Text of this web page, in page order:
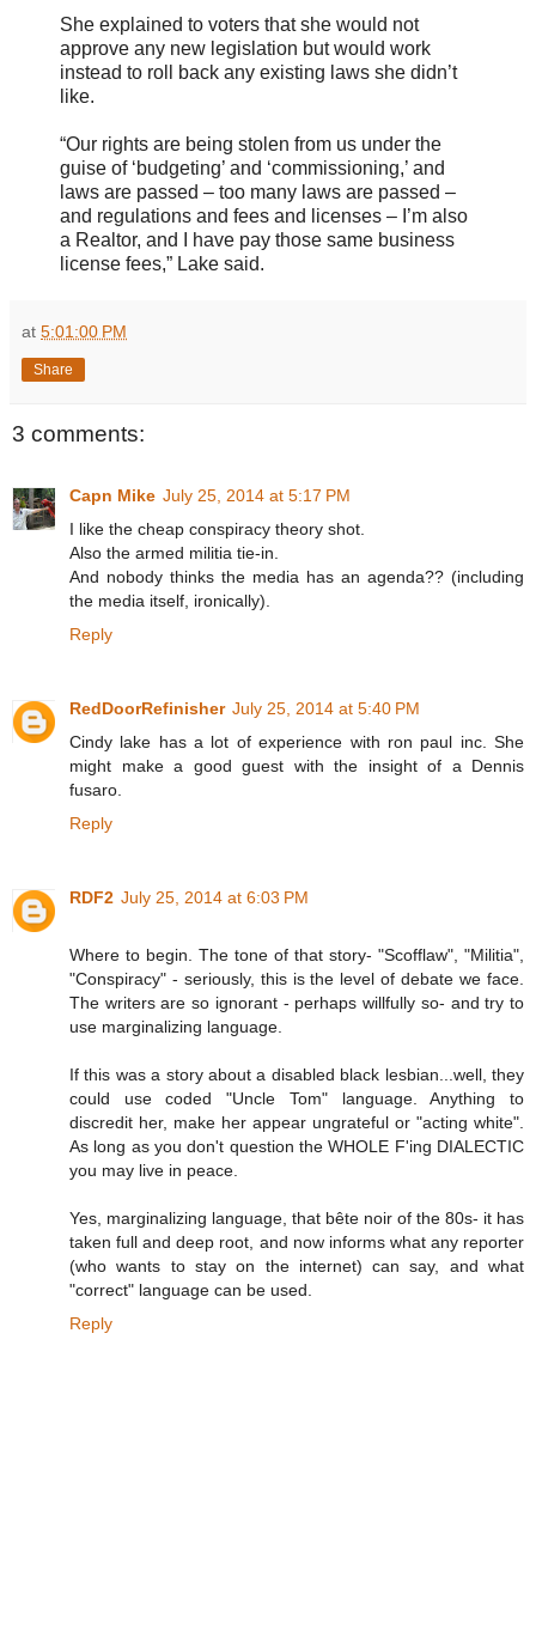
She explained to voters that she would not
approve any new legislation but would work
instead to roll back any existing laws she didn’t
like.
“Our rights are being stolen from us under the
guise of ‘budgeting’ and ‘commissioning,’ and
laws are passed – too many laws are passed –
and regulations and fees and licenses – I’m also
a Realtor, and I have pay those same business
license fees,” Lake said.
at 5:01:00 PM
Share
3 comments:
Capn Mike July 25, 2014 at 5:17 PM
I like the cheap conspiracy theory shot.
Also the armed militia tie-in.
And nobody thinks the media has an agenda?? (including
the media itself, ironically).
Reply
RedDoorRefinisher July 25, 2014 at 5:40 PM
Cindy lake has a lot of experience with ron paul inc. She
might make a good guest with the insight of a Dennis
fusaro.
Reply
RDF2 July 25, 2014 at 6:03 PM
Where to begin. The tone of that story- "Scofflaw", "Militia",
"Conspiracy" - seriously, this is the level of debate we face.
The writers are so ignorant - perhaps willfully so- and try to
use marginalizing language.
If this was a story about a disabled black lesbian...well, they
could use coded "Uncle Tom" language. Anything to
discredit her, make her appear ungrateful or "acting white".
As long as you don't question the WHOLE F'ing DIALECTIC
you may live in peace.
Yes, marginalizing language, that bête noir of the 80s- it has
taken full and deep root, and now informs what any reporter
(who wants to stay on the internet) can say, and what
"correct" language can be used.
Reply